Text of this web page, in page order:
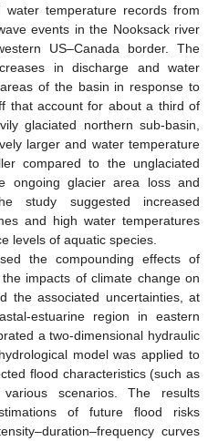
temperature records from
events in the Nooksack river
US–Canada border. The
in discharge and water
of the basin in response to
that account for about a third of
glaciated northern sub-basin,
larger and water temperature
compared to the unglaciated
ongoing glacier area loss and
study suggested increased
and high water temperatures
levels of aquatic species.
the compounding effects of
impacts of climate change on
the associated uncertainties, at
estuarine region in eastern
a two-dimensional hydraulic
model was applied to
flood characteristics (such as
scenarios. The results
of future flood risks
curves